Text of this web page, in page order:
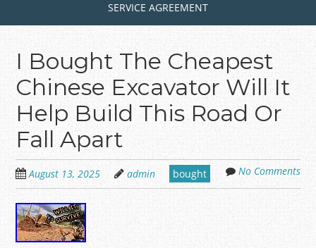
SERVICE AGREEMENT
I Bought The Cheapest
Chinese Excavator Will It
Help Build This Road Or
Fall Apart
August 13, 2025 admin bought No Comments